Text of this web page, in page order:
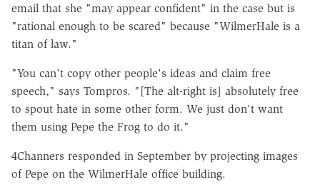
email that she "may appear confident" in the case but is
"rational enough to be scared" because "WilmerHale is a
titan of law."
"You can't copy other people's ideas and claim free
speech," says Tompros. "[The alt-right is] absolutely free
to spout hate in some other form. We just don't want
them using Pepe the Frog to do it."
4Channers responded in September by projecting images
of Pepe on the WilmerHale office building.